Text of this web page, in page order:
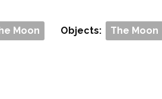
Moon Objects: The Moon